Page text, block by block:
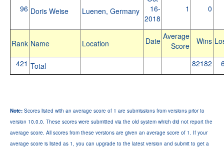
96 Doris Weise Luenen, Germany
16-
2018
1 0
Rank Name Location Date Average
Score
Wins
421 Total 82182
Note: Scores listed with an average score of 1 are submissions from versions prior to
version 10.0.0. These scores were submitted via the old system which did not report the
average score. All scores from these versions are given an average score of 1. If your
average score is listed as 1, you can upgrade to the latest version and submit to get a